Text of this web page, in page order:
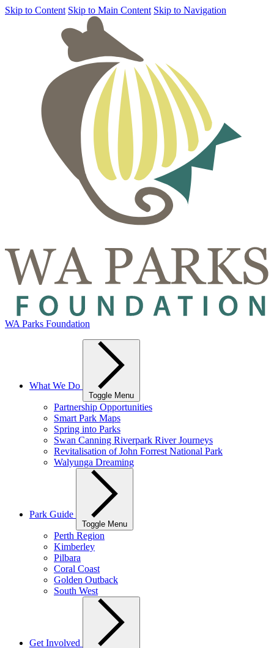
Skip to Content Skip to Main Content Skip to Navigation
WA Parks Foundation
What We Do
Toggle Menu
Partnership Opportunities
Smart Park Maps
Spring into Parks
Swan Canning Riverpark River Journeys
Revitalisation of John Forrest National Park
Walyunga Dreaming
Park Guide
Toggle Menu
Perth Region
Kimberley
Pilbara
Coral Coast
Golden Outback
South West
Get Involved